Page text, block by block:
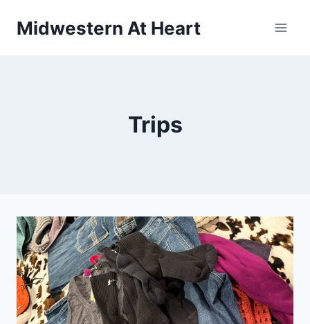
Midwestern At Heart
Trips